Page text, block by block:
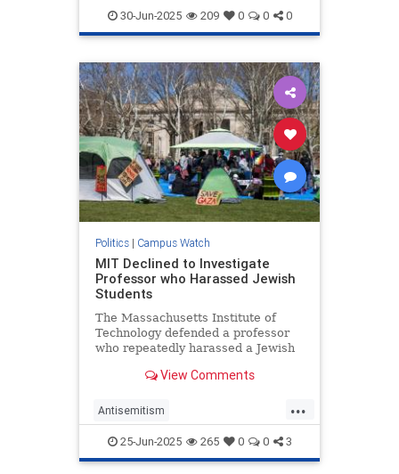
Jewish Trump
30-Jun-2025 209 0 0 0
Politics| Campus Watch
MIT Declined to Investigate
Professor who Harassed Jewish
Students
The Massachusetts Institute of
Technology defended a professor
who repeatedly harassed a Jewish
school and an instructor who
Forces, according to a federal anti-
discrimination lawsuit filed agai
View Comments
...
Antisemitism
CampusAntisemitism
CampusWatch Jewish MIT
25-Jun-2025 265 0 0 3